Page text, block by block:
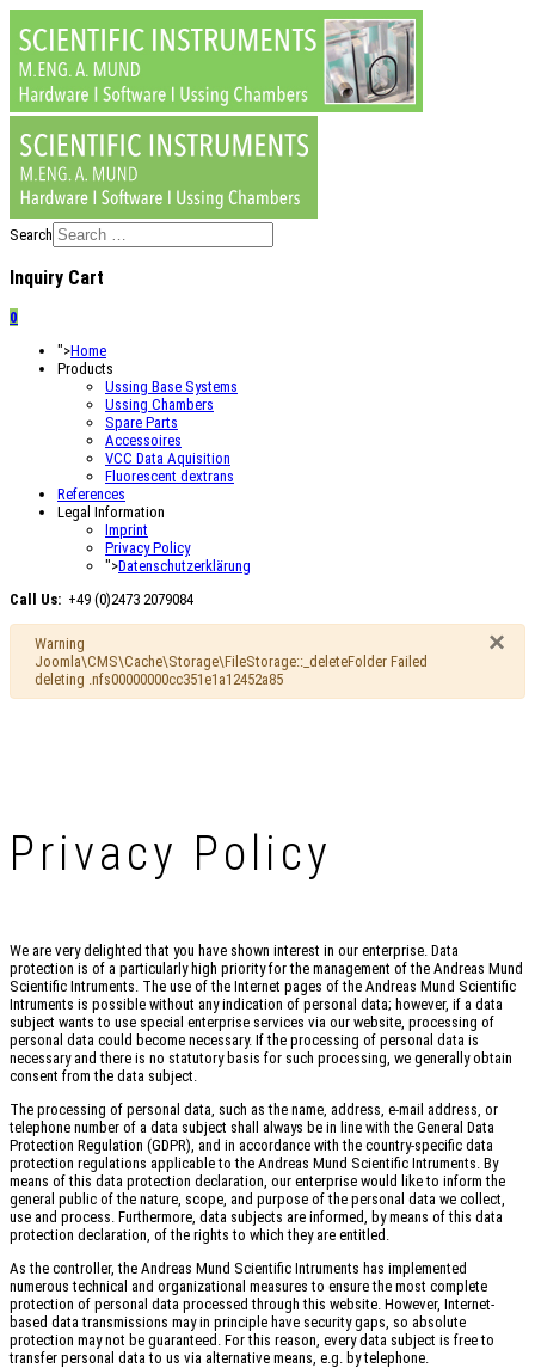
Search
Inquiry Cart
0
">Home
Products
Ussing Base Systems
Ussing Chambers
Spare Parts
Accessoires
VCC Data Aquisition
Fluorescent dextrans
References
Legal Information
Imprint
Privacy Policy
">Datenschutzerklärung
Call Us: +49 (0)2473 2079084
×
Warning
Joomla\CMS\Cache\Storage\FileStorage::_deleteFolder Failed
deleting .nfs00000000cc351e1a12452a85
Privacy Policy
We are very delighted that you have shown interest in our enterprise. Data
protection is of a particularly high priority for the management of the Andreas Mund
Scientific Intruments. The use of the Internet pages of the Andreas Mund Scientific
Intruments is possible without any indication of personal data; however, if a data
subject wants to use special enterprise services via our website, processing of
personal data could become necessary. If the processing of personal data is
necessary and there is no statutory basis for such processing, we generally obtain
consent from the data subject.
The processing of personal data, such as the name, address, e-mail address, or
telephone number of a data subject shall always be in line with the General Data
Protection Regulation (GDPR), and in accordance with the country-specific data
protection regulations applicable to the Andreas Mund Scientific Intruments. By
means of this data protection declaration, our enterprise would like to inform the
general public of the nature, scope, and purpose of the personal data we collect,
use and process. Furthermore, data subjects are informed, by means of this data
protection declaration, of the rights to which they are entitled.
As the controller, the Andreas Mund Scientific Intruments has implemented
numerous technical and organizational measures to ensure the most complete
protection of personal data processed through this website. However, Internet-
based data transmissions may in principle have security gaps, so absolute
protection may not be guaranteed. For this reason, every data subject is free to
transfer personal data to us via alternative means, e.g. by telephone.